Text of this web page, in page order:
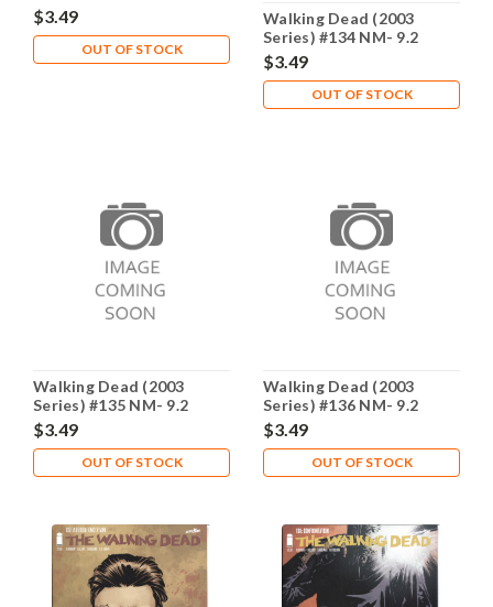
$3.49
OUT OF STOCK
Walking Dead (2003
Series) #134 NM- 9.2
$3.49
OUT OF STOCK
Walking Dead (2003
Series) #135 NM- 9.2
$3.49
OUT OF STOCK
Walking Dead (2003
Series) #136 NM- 9.2
$3.49
OUT OF STOCK